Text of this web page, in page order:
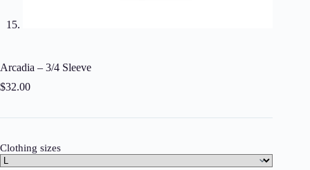
Arcadia – 3/4 Sleeve
$32.00
Clothing sizes